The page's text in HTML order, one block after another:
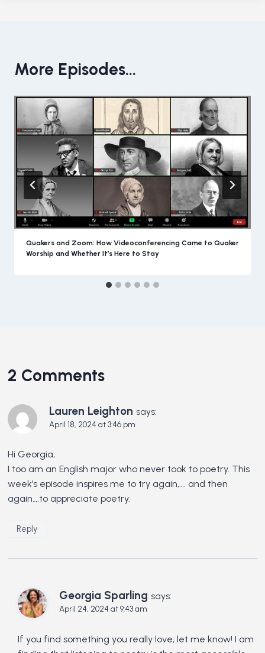
More Episodes...
Quakers and Zoom: How Videoconferencing Came to Quaker
Worship and Whether It’s Here to Stay
2 Comments
Lauren Leighton says:
April 18, 2024 at 3:46 pm
Hi Georgia,
I too am an English major who never took to poetry. This
week’s episode inspires me to try again,…. and then
again….to appreciate poetry.
Reply
Georgia Sparling says:
April 24, 2024 at 9:43 am
If you find something you really love, let me know! I am